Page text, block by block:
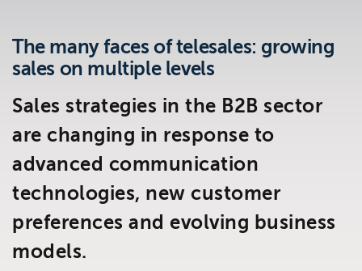
The many faces of telesales: growing
sales on multiple levels
Sales strategies in the B2B sector
are changing in response to
advanced communication
technologies, new customer
preferences and evolving business
models.